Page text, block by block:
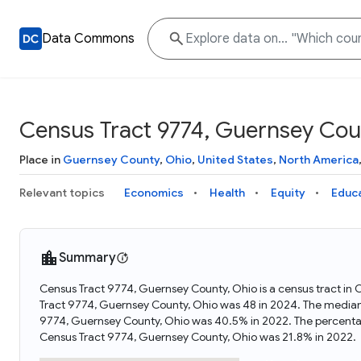
Data Commons
Census Tract 9774, Guernsey
Place in Guernsey County, Ohio, United States, North America,
Relevant topics Economics Health Equity
Summary
Census Tract 9774, Guernsey County, Ohio is a census tract
Tract 9774, Guernsey County, Ohio was 48 in 2024. The
9774, Guernsey County, Ohio was 40.5% in 2022. The
Census Tract 9774, Guernsey County, Ohio was 21.8% in 2022.